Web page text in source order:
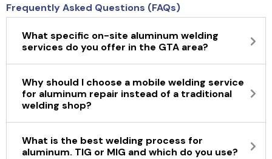
Frequently Asked Questions (FAQs)
What specific on-site aluminum welding
services do you offer in the GTA area?
Why should I choose a mobile welding service
for aluminum repair instead of a traditional
welding shop?
What is the best welding process for
aluminum. TIG or MIG and which do you use?